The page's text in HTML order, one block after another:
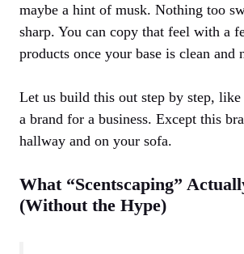
maybe a hint of musk. Nothing too
sharp. You can copy that feel with a
products once your base is clean and
Let us build this out step by step,
a brand for a business. Except this
hallway and on your sofa.
What “Scentscaping”
(Without the Hype)